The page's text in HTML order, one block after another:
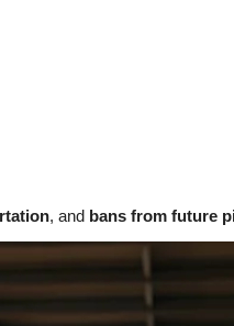
, and bans from future